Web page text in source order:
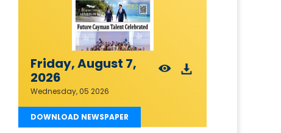
Friday, August 7,
2026
Wednesday, 05 2026
DOWNLOAD NEWSPAPER